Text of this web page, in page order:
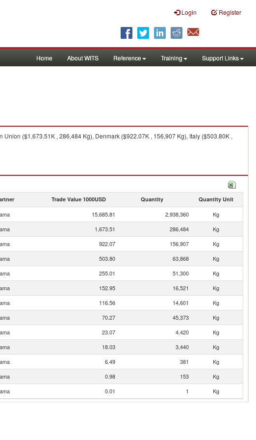
Login Register
Home About WITS Reference Training Support Links
($1,673.51K , 286,484 Kg), Denmark ($922.07K , 156,907 Kg), Italy ($503.80K ,
Trade Value 1000USD Quantity Quantity Unit
15,685.81 2,938,360
Kg
1,673.51 286,484
Kg
922.07 156,907
Kg
503.80 63,868
Kg
255.01 51,300
Kg
152.95 16,521
Kg
116.56 14,601
Kg
70.27 45,373
Kg
23.07 4,420
Kg
18.03 3,440
Kg
6.49 381
Kg
0.98 153
Kg
0.01 1 Kg